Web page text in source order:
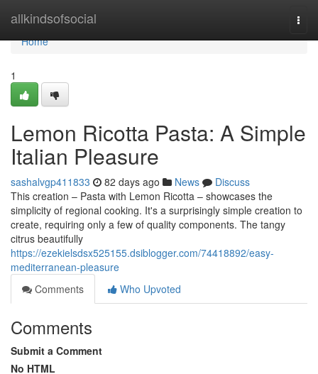
allkindsofsocial
Home
Home
1
Lemon Ricotta Pasta: A Simple
Italian Pleasure
sashalvgp411833 82 days ago News
Discuss
This creation – Pasta with Lemon Ricotta – showcases the
simplicity of regional cooking. It's a surprisingly simple creation to
create, requiring only a few of quality components. The tangy
citrus beautifully
https://ezekielsdsx525155.dsiblogger.com/74418892/easy-
mediterranean-pleasure
Comments
Who Upvoted
Comments
Submit a Comment
No HTML